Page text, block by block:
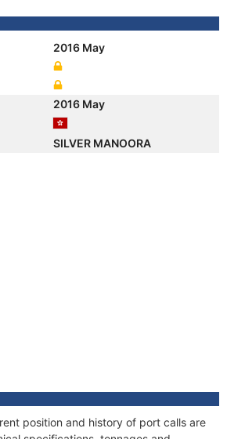
2016 May
2016 May
SILVER MANOORA
position and history of port calls are